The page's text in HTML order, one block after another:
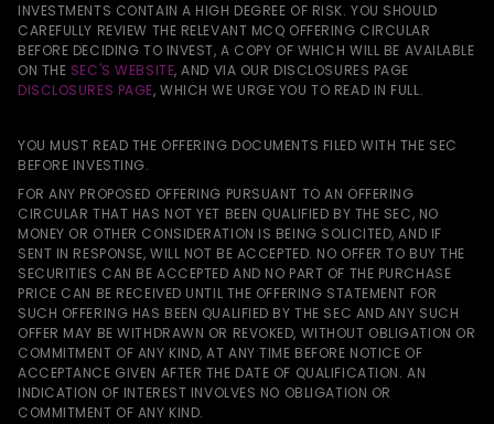
INVESTMENTS CONTAIN A HIGH DEGREE OF RISK. YOU SHOULD
CAREFULLY REVIEW THE RELEVANT MCQ OFFERING CIRCULAR
BEFORE DECIDING TO INVEST, A COPY OF WHICH WILL BE AVAILABLE
ON THE SEC'S WEBSITE, AND VIA OUR DISCLOSURES PAGE
DISCLOSURES PAGE, WHICH WE URGE YOU TO READ IN FULL.
YOU MUST READ THE OFFERING DOCUMENTS FILED WITH THE SEC
BEFORE INVESTING.
FOR ANY PROPOSED OFFERING PURSUANT TO AN OFFERING
CIRCULAR THAT HAS NOT YET BEEN QUALIFIED BY THE SEC, NO
MONEY OR OTHER CONSIDERATION IS BEING SOLICITED, AND IF
SENT IN RESPONSE, WILL NOT BE ACCEPTED. NO OFFER TO BUY THE
SECURITIES CAN BE ACCEPTED AND NO PART OF THE PURCHASE
PRICE CAN BE RECEIVED UNTIL THE OFFERING STATEMENT FOR
SUCH OFFERING HAS BEEN QUALIFIED BY THE SEC AND ANY SUCH
OFFER MAY BE WITHDRAWN OR REVOKED, WITHOUT OBLIGATION OR
COMMITMENT OF ANY KIND, AT ANY TIME BEFORE NOTICE OF
ACCEPTANCE GIVEN AFTER THE DATE OF QUALIFICATION. AN
INDICATION OF INTEREST INVOLVES NO OBLIGATION OR
COMMITMENT OF ANY KIND.